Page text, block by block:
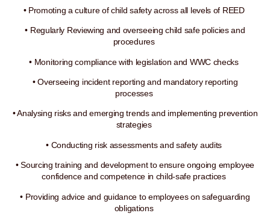
• Promoting a culture of child safety across all levels of REED
• Regularly Reviewing and overseeing child safe policies and
procedures
• Monitoring compliance with legislation and WWC checks
• Overseeing incident reporting and mandatory reporting
processes
• Analysing risks and emerging trends and implementing prevention
strategies
• Conducting risk assessments and safety audits
• Sourcing training and development to ensure ongoing employee
confidence and competence in child-safe practices
• Providing advice and guidance to employees on safeguarding
obligations